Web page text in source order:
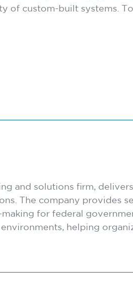
of custom-built systems.
and solutions firm,
The company provides
for federal
helping